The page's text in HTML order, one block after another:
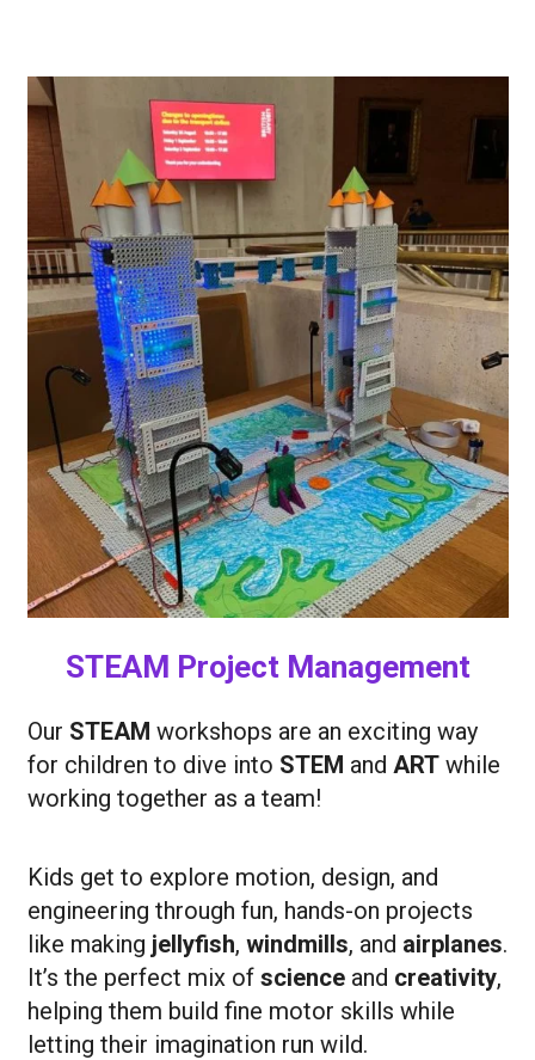
STEAM Project Management
Our STEAM workshops are an exciting way
for children to dive into STEM and ARTwhile
working together as a team!
Kids get to explore motion, design, and
engineering through fun, hands-on projects
like making jellyfish, windmills, and airplanes.
It’s the perfect mix of scienceand creativity,
helping them build fine motor skills while
letting their imagination run wild.